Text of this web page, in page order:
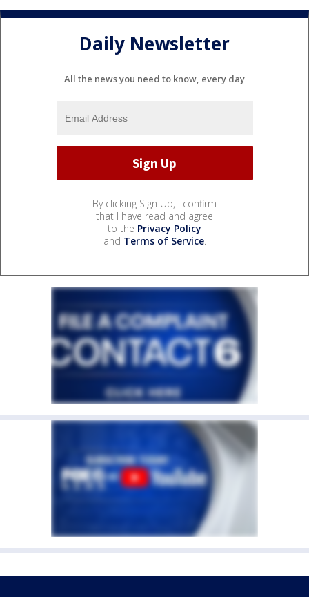
Daily Newsletter
All the news you need to know, every day
By clicking Sign Up, I confirm
that I have read and agree
to the Privacy Policy
and Terms of Service.